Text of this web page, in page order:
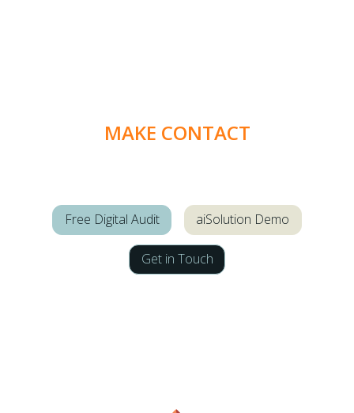
MAKE CONTACT
Free Digital Audit aiSolution Demo
Get in Touch